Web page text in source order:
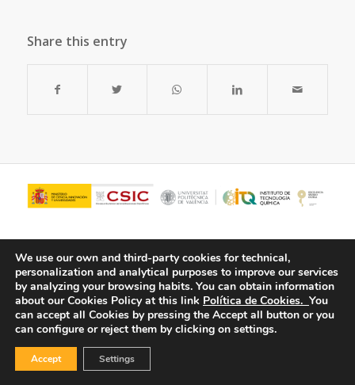
Share this entry
We use our own and third-party cookies for technical,
personalization and analytical purposes to improve our services
by analyzing your browsing habits. You can obtain information
about our Cookies Policy at this link Política de Cookies. You
can accept all Cookies by pressing the Accept all button or you
can configure or reject them by clicking on settings.
Accept Settings